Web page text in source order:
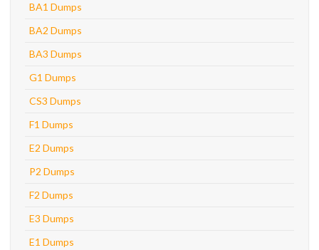
BA1 Dumps
BA2 Dumps
BA3 Dumps
G1 Dumps
CS3 Dumps
F1 Dumps
E2 Dumps
P2 Dumps
F2 Dumps
E3 Dumps
E1 Dumps